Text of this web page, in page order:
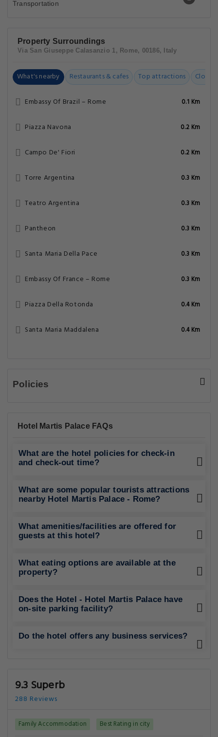
Property Surroundings
Via San Giuseppe Calasanzio 1, Rome, 00186, Italy
What's nearby Restaurants & cafes Top attractions
Embassy Of Brazil – Rome 0.1 Km
Piazza Navona 0.2 Km
Campo De' Fiori 0.2 Km
Torre Argentina 0.3 Km
Teatro Argentina 0.3 Km
Pantheon 0.3 Km
Santa Maria Della Pace 0.3 Km
Embassy Of France – Rome 0.3 Km
Piazza Della Rotonda 0.4 Km
Santa Maria Maddalena 0.4 Km
Policies
Hotel Martis Palace FAQs
What are the hotel policies for check-in
and check-out time?
What are some popular tourists attractions
nearby Hotel Martis Palace - Rome?
What amenities/facilities are offered for
guests at this hotel?
What eating options are available at the
property?
Does the Hotel - Hotel Martis Palace have
on-site parking facility?
Do the hotel offers any business services?
9.3 Superb
288 Reviews
Family Accommodation Best Rating in city